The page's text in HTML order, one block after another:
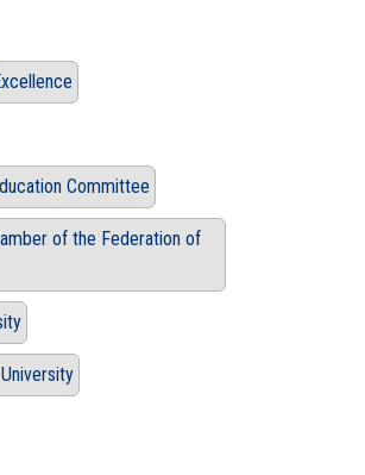
Committee
of the Federation of